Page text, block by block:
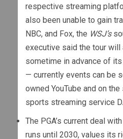
respective streaming
also been unable to gain
NBC, and Fox, the WSJ’s
executive said the tour
sometime in advance of
— currently events can be
owned YouTube and on
sports streaming service
The PGA’s current deal
runs until 2030, values its